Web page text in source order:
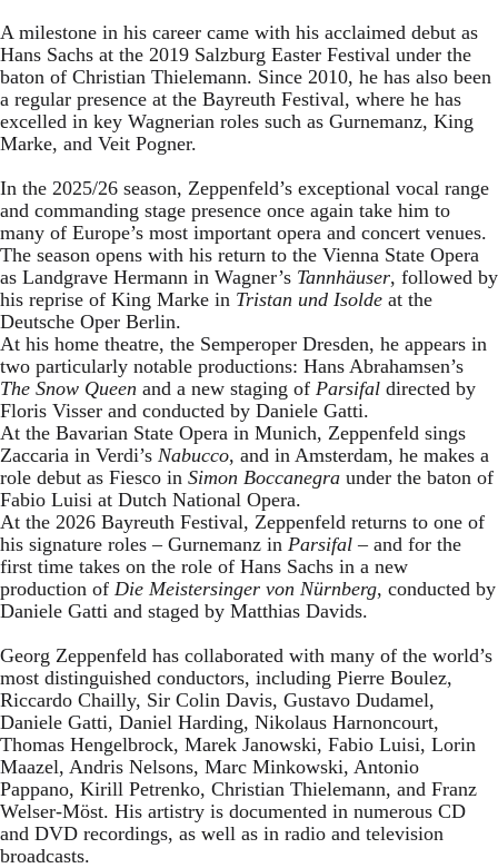
A milestone in his career came with his acclaimed debut as
Hans Sachs at the 2019 Salzburg Easter Festival under the
baton of Christian Thielemann. Since 2010, he has also been
a regular presence at the Bayreuth Festival, where he has
excelled in key Wagnerian roles such as Gurnemanz, King
Marke, and Veit Pogner.
In the 2025/26 season, Zeppenfeld’s exceptional vocal range
and commanding stage presence once again take him to
many of Europe’s most important opera and concert venues.
The season opens with his return to the Vienna State Opera
as Landgrave Hermann in Wagner’s Tannhäuser, followed by
his reprise of King Marke in Tristan und Isolde at the
Deutsche Oper Berlin.
At his home theatre, the Semperoper Dresden, he appears in
two particularly notable productions: Hans Abrahamsen’s
The Snow Queen and a new staging of Parsifal directed by
Floris Visser and conducted by Daniele Gatti.
At the Bavarian State Opera in Munich, Zeppenfeld sings
Zaccaria in Verdi’s Nabucco, and in Amsterdam, he makes a
role debut as Fiesco in Simon Boccanegra under the baton of
Fabio Luisi at Dutch National Opera.
At the 2026 Bayreuth Festival, Zeppenfeld returns to one of
his signature roles – Gurnemanz in Parsifal – and for the
first time takes on the role of Hans Sachs in a new
production of Die Meistersinger von Nürnberg, conducted by
Daniele Gatti and staged by Matthias Davids.
Georg Zeppenfeld has collaborated with many of the world’s
most distinguished conductors, including Pierre Boulez,
Riccardo Chailly, Sir Colin Davis, Gustavo Dudamel,
Daniele Gatti, Daniel Harding, Nikolaus Harnoncourt,
Thomas Hengelbrock, Marek Janowski, Fabio Luisi, Lorin
Maazel, Andris Nelsons, Marc Minkowski, Antonio
Pappano, Kirill Petrenko, Christian Thielemann, and Franz
Welser-Möst. His artistry is documented in numerous CD
and DVD recordings, as well as in radio and television
broadcasts.